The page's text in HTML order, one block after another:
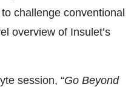
challenge conventional
overview of Insulet’s
session, “Go Beyond